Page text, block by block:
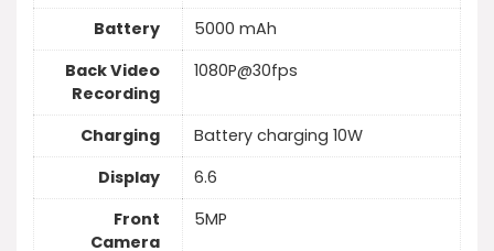
Battery
5000 mAh
Back Video
Recording
1080P@30fps
Charging
Battery charging 10W
Display
6.6
Front
Camera
5MP